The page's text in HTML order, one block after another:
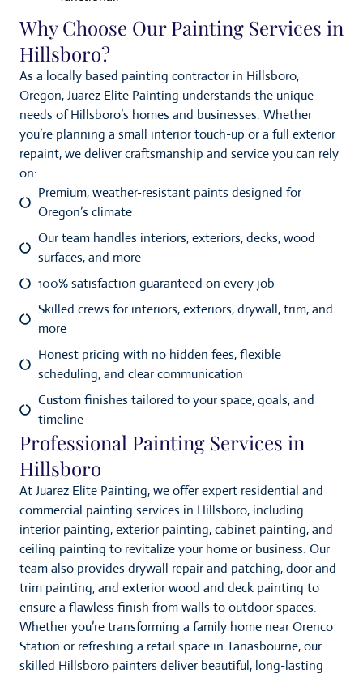
Why Choose Our Painting Services in
Hillsboro?
As a locally based painting contractor in Hillsboro,
Oregon, Juarez Elite Painting understands the unique
needs of Hillsboro’s homes and businesses. Whether
you’re planning a small interior touch-up or a full exterior
repaint, we deliver craftsmanship and service you can rely
on:
Premium, weather-resistant paints designed for
Oregon’s climate
Our team handles interiors, exteriors, decks, wood
surfaces, and more
100% satisfaction guaranteed on every job
Skilled crews for interiors, exteriors, drywall, trim, and
more
Honest pricing with no hidden fees, flexible
scheduling, and clear communication
Custom finishes tailored to your space, goals, and
timeline
Professional Painting Services in
Hillsboro
At Juarez Elite Painting, we offer expert residential and
commercial painting services in Hillsboro, including
interior painting, exterior painting, cabinet painting, and
ceiling painting to revitalize your home or business. Our
team also provides drywall repair and patching, door and
trim painting, and exterior wood and deck painting to
ensure a flawless finish from walls to outdoor spaces.
Whether you’re transforming a family home near Orenco
Station or refreshing a retail space in Tanasbourne, our
skilled Hillsboro painters deliver beautiful, long-lasting